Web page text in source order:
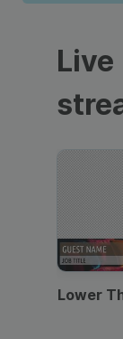
Live
Lower